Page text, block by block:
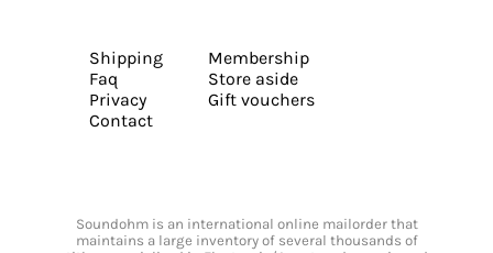
Shipping
Faq
Privacy
Contact
Membership
Store aside
Gift vouchers
Soundohm is an international online mailorder that
maintains a large inventory of several thousands of